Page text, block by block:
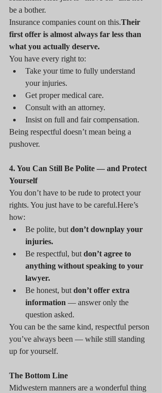
be a bother.
Insurance companies count on this.Their
first offer is almost always far less than
what you actually deserve.
You have every right to:
Take your time to fully understand
your injuries.
Get proper medical care.
Consult with an attorney.
Insist on full and fair compensation.
Being respectful doesn’t mean being a
pushover.
4. You Can Still Be Polite — and Protect
Yourself
You don’t have to be rude to protect your
rights. You just have to be careful.Here’s
how:
Be polite, but don’t downplay your
injuries.
Be respectful, but don’t agree to
anything without speaking to your
lawyer.
Be honest, but don’t offer extra
information — answer only the
question asked.
You can be the same kind, respectful person
you’ve always been — while still standing
up for yourself.
The Bottom Line
Midwestern manners are a wonderful thing